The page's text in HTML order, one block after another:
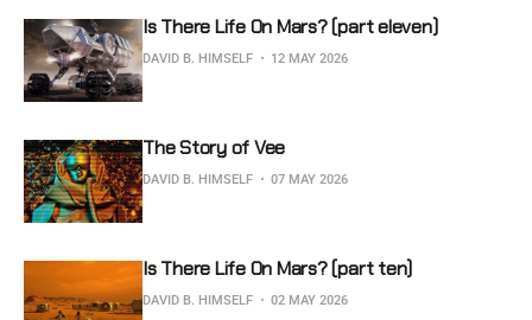
Is There Life On Mars? (part eleven)
DAVID B. HIMSELF 12 MAY 2026
The Story of Vee
DAVID B. HIMSELF 07 MAY 2026
Is There Life On Mars? (part ten)
DAVID B. HIMSELF 02 MAY 2026